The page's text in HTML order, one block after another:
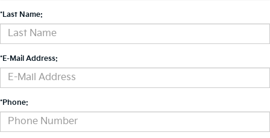
*Last Name:
*E-Mail Address:
*Phone: